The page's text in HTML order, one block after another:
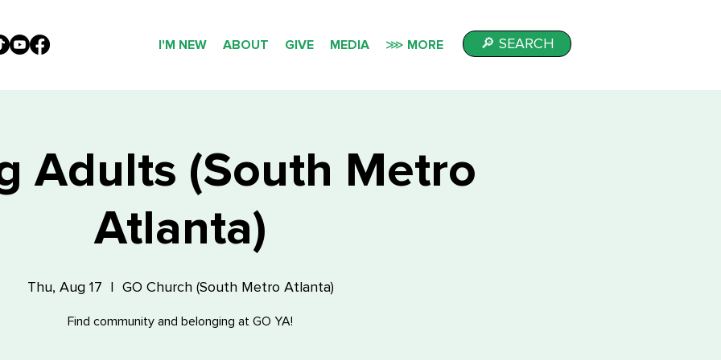
I'M NEW ABOUT GIVE MEDIA ⋙ MORE 🔎 SEARCH
Adults (South Metro
Atlanta)
Thu, Aug 17
  |
GO Church (South Metro Atlanta)
Find community and belonging at GO YA!